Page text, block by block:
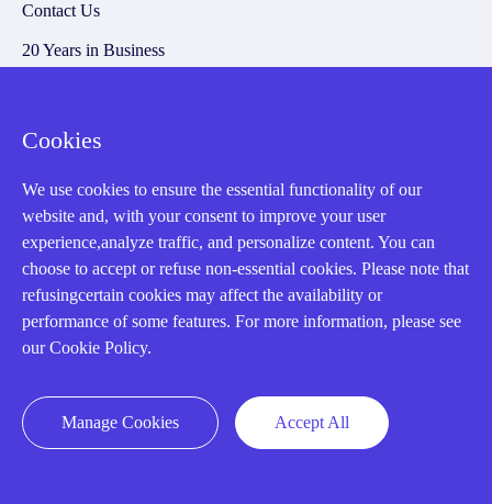
Contact Us
20 Years in Business
Cookie Policy
Q&A
Policies
How to order
Part status information
Return Policy
Cookies
We use cookies to ensure the essential functionality of our
website and, with your consent to improve your user
experience,analyze traffic, and personalize content. You can
choose to accept or refuse non-essential cookies. Please note that
refusingcertain cookies may affect the availability or
performance of some features. For more information, please see
our Cookie Policy.
Manage Cookies Accept All